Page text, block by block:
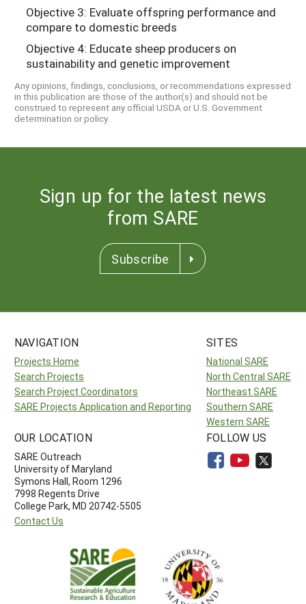
Objective 3: Evaluate offspring performance and
compare to domestic breeds
Objective 4: Educate sheep producers on
sustainability and genetic improvement
Any opinions, findings, conclusions, or recommendations expressed
in this publication are those of the author(s) and should not be
construed to represent any official USDA or U.S. Government
determination or policy.
Sign up for the latest news
from SARE
Subscribe
NAVIGATION
Projects Home
Search Projects
Search Project Coordinators
SARE Projects Application and Reporting
SITES
National SARE
North Central SARE
Northeast SARE
Southern SARE
Western SARE
OUR LOCATION
SARE Outreach
University of Maryland
Symons Hall, Room 1296
7998 Regents Drive
College Park, MD 20742-5505
Contact Us
FOLLOW US